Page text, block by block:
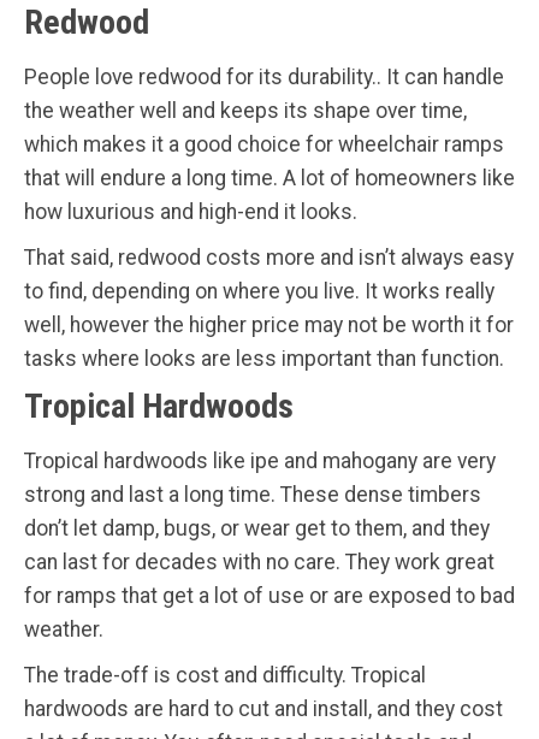
Redwood
People love redwood for its durability.. It can handle
the weather well and keeps its shape over time,
which makes it a good choice for wheelchair ramps
that will endure a long time. A lot of homeowners like
how luxurious and high-end it looks.
That said, redwood costs more and isn’t always easy
to find, depending on where you live. It works really
well, however the higher price may not be worth it for
tasks where looks are less important than function.
Tropical Hardwoods
Tropical hardwoods like ipe and mahogany are very
strong and last a long time. These dense timbers
don’t let damp, bugs, or wear get to them, and they
can last for decades with no care. They work great
for ramps that get a lot of use or are exposed to bad
weather.
The trade-off is cost and difficulty. Tropical
hardwoods are hard to cut and install, and they cost